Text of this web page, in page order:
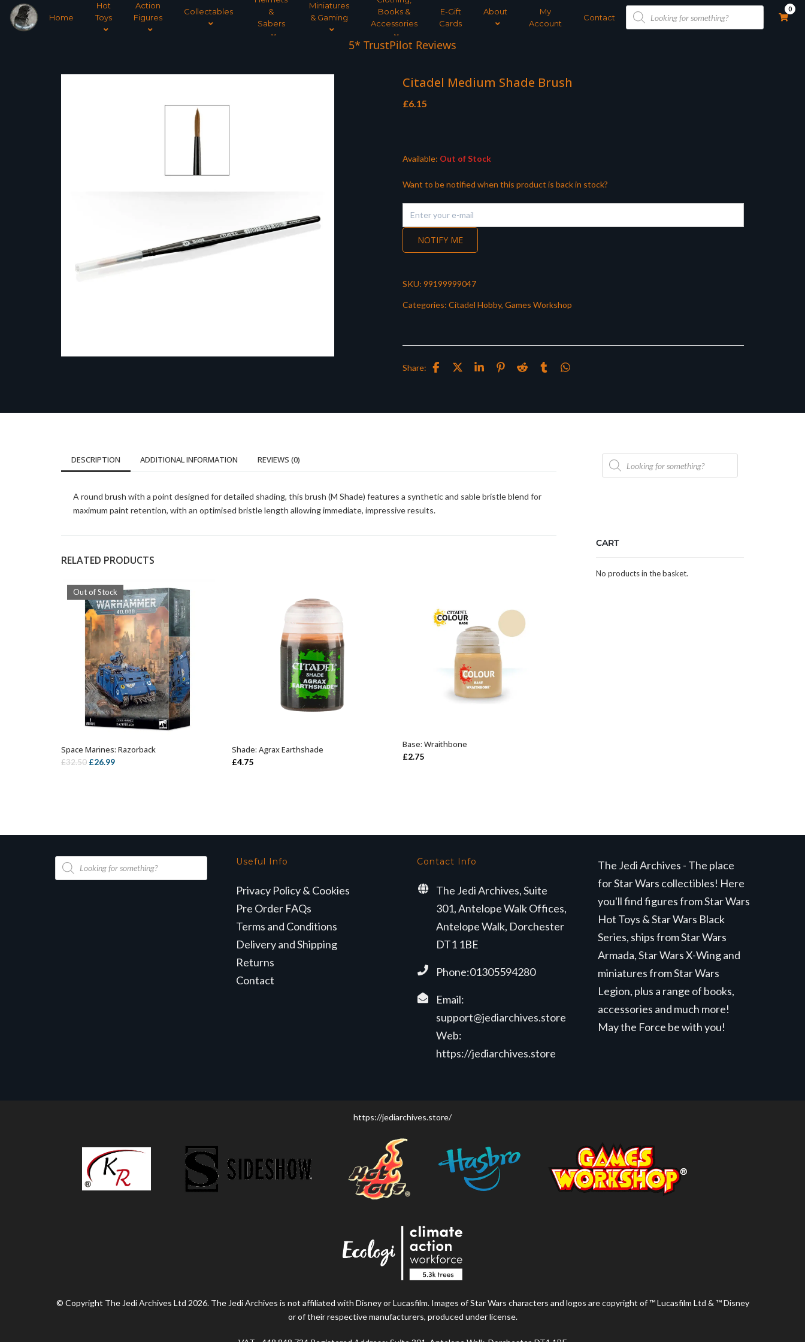
Home
Hot
Toys
Action
Figures
Collectables
&
Sabers
Miniatures
& Gaming
Books &
Accessories
E-Gift
Cards
About
My
Account
Contact
Products
search
0
5* TrustPilot Reviews
Citadel Medium Shade Brush
£6.15
Available: Out of Stock
Want to be notified when this product is back in stock?
NOTIFY ME
SKU: 99199999047
Categories: Citadel Hobby, Games Workshop
Share:
DESCRIPTION ADDITIONAL INFORMATION REVIEWS (0)
A round brush with a point designed for detailed shading, this brush (M Shade) features a synthetic and sable bristle blend for
maximum paint retention, with an optimised bristle length allowing immediate, impressive results.
RELATED PRODUCTS
Out of Stock
OUT OF STOCK
Space Marines: Razorback
£32.50 Original
£26.99Current
ADD TO BASKET
Shade: Agrax Earthshade
£4.75
ADD TO BASKET
Base: Wraithbone
£2.75
Products
search
CART
No products in the basket.
Products
search
Useful Info
Privacy Policy & Cookies
Pre Order FAQs
Terms and Conditions
Delivery and Shipping
Returns
Contact
Contact Info
The Jedi Archives, Suite
301, Antelope Walk Offices,
Antelope Walk, Dorchester
DT1 1BE
Phone:01305594280
Email:
support@jediarchives.store
Web:
https://jediarchives.store
The Jedi Archives - The place
for Star Wars collectibles! Here
you'll find figures from Star Wars
Hot Toys & Star Wars Black
Series, ships from Star Wars
Armada, Star Wars X-Wing and
miniatures from Star Wars
Legion, plus a range of books,
accessories and much more!
May the Force be with you!
https://jediarchives.store/
© Copyright The Jedi Archives Ltd 2026. The Jedi Archives is not affiliated with Disney or Lucasfilm. Images of Star Wars characters and logos are copyright of ™ Lucasfilm Ltd & ™ Disney
or of their respective manufacturers, produced under license.